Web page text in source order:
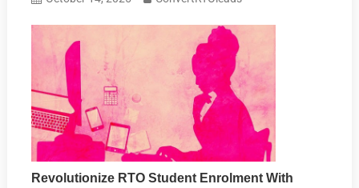
Revolutionize RTO Student Enrolment With